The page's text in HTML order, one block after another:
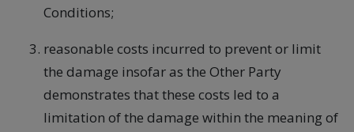
Conditions;
reasonable costs incurred to prevent or limit
the damage insofar as the Other Party
demonstrates that these costs led to a
limitation of the damage within the meaning of